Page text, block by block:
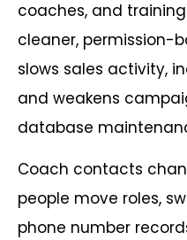
coaches, and
cleaner, permission-
slows sales activity,
and weakens
database
Coach contacts
people move roles,
phone number